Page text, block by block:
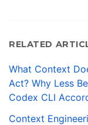
RELATED
What Context
Act? Why Less
Codex CLI
Context